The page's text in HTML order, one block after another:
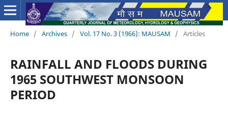
Home / Archives / Vol. 17 No. 3 (1966): MAUSAM / Articles
RAINFALL AND FLOODS DURING
1965 SOUTHWEST MONSOON
PERIOD